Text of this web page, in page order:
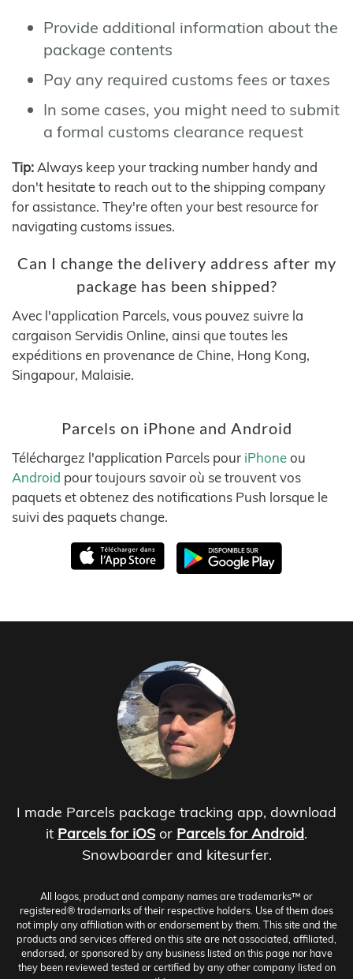
Provide additional information about the
package contents
Pay any required customs fees or taxes
In some cases, you might need to submit
a formal customs clearance request
Tip: Always keep your tracking number handy and
don't hesitate to reach out to the shipping company
for assistance. They're often your best resource for
navigating customs issues.
Can I change the delivery address after my
package has been shipped?
Avec l'application Parcels, vous pouvez suivre la
cargaison Servidis Online, ainsi que toutes les
expéditions en provenance de Chine, Hong Kong,
Singapour, Malaisie.
Parcels on iPhone and Android
Téléchargez l'application Parcels pour iPhoneou
Android pour toujours savoir où se trouvent vos
paquets et obtenez des notifications Push lorsque le
suivi des paquets change.
I made Parcels package tracking app, download
it Parcels for iOS or Parcels for Android.
Snowboarder and kitesurfer.
All logos, product and company names are trademarks™ or
registered® trademarks of their respective holders. Use of them does
not imply any affiliation with or endorsement by them. This site and the
products and services offered on this site are not associated, affiliated,
endorsed, or sponsored by any business listed on this page nor have
they been reviewed tested or certified by any other company listed on